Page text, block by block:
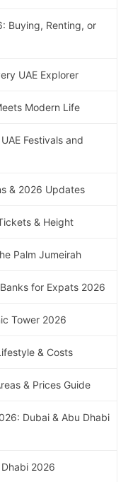
Buying, Renting, or
UAE Explorer
Modern Life
Festivals and
& 2026 Updates
& Height
Palm Jumeirah
for Expats 2026
Tower 2026
& Costs
& Prices Guide
Dubai & Abu Dhabi
2026